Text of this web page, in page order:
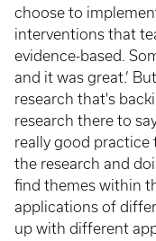
choose to
interventions that
evidence-based.
and it was great.’
research that's
research there to
really good practice
the research and
find themes within
applications of
up with different